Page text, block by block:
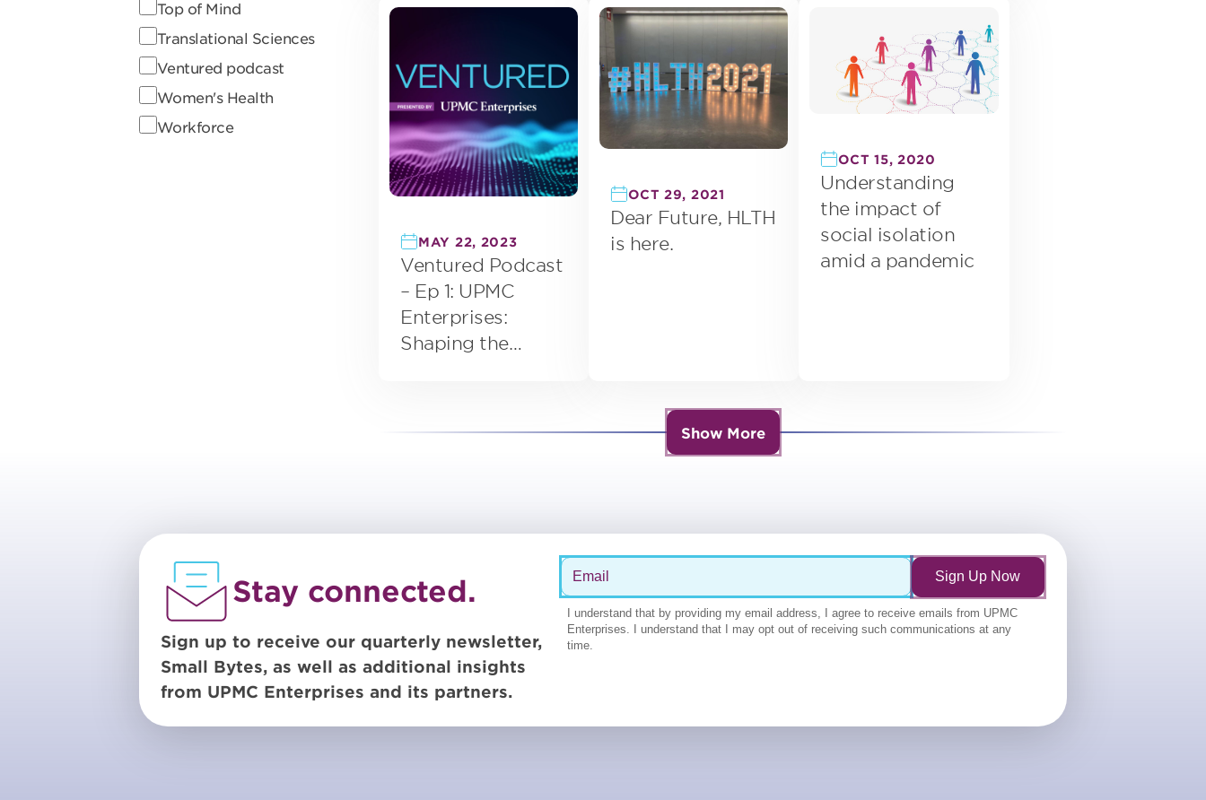
Top of Mind
Translational Sciences
Ventured podcast
Women's Health
Workforce
Health
MAY 22, 2023
Ventured Podcast
– Ep 1: UPMC
Enterprises:
Shaping the
OCT 29, 2021
Dear Future, HLTH
is here.
OCT 15, 2020
Understanding
the impact of
social isolation
amid a pandemic
Show More
Stay connected.
Sign up to receive our quarterly newsletter,
Small Bytes, as well as additional insights
from UPMC Enterprises and its partners.